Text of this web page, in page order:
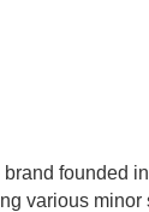
founded
various minor